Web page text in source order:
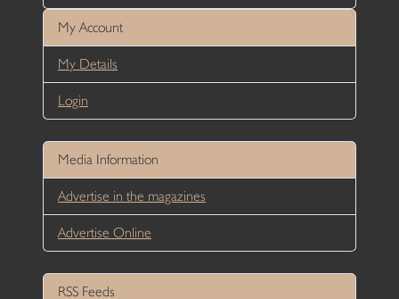
My Account
My Details
Login
Media Information
Advertise in the magazines
Advertise Online
RSS Feeds